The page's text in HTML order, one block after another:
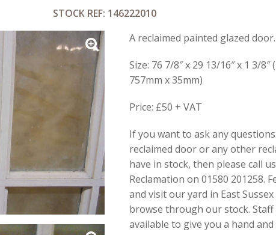
STOCK REF: 146222010
A reclaimed painted glazed door.
Size: 76 7/8″ x 29 13/16″ x 1 3/8″
757mm x 35mm)
Price: £50 + VAT
If you want to ask any
reclaimed door or any other
have in stock, then please call
Reclamation on 01580 201258.
and visit our yard in East Sussex
browse through our stock. Staff
available to give you a hand